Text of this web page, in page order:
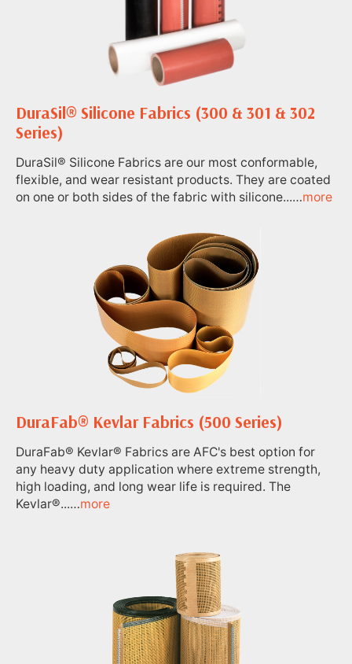
DuraSil® Silicone Fabrics (300 & 301 & 302
Series)
DuraSil® Silicone Fabrics are our most conformable,
flexible, and wear resistant products. They are coated
on one or both sides of the fabric with silicone...…more
DuraFab® Kevlar Fabrics (500 Series)
DuraFab® Kevlar® Fabrics are AFC's best option for
any heavy duty application where extreme strength,
high loading, and long wear life is required. The
Kevlar®...…more